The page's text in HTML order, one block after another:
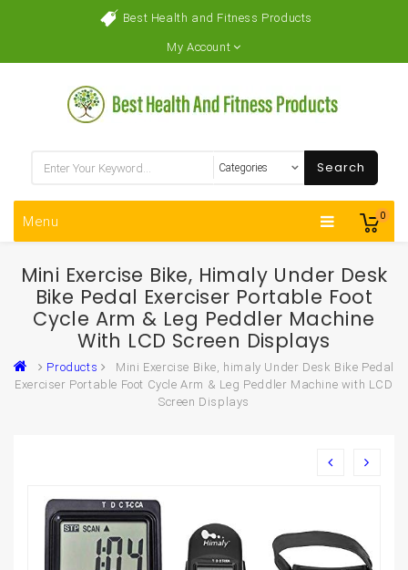
Best Health and Fitness Products
My Account
0
Search
Menu
Mini Exercise Bike, Himaly Under Desk
Bike Pedal Exerciser Portable Foot
Cycle Arm & Leg Peddler Machine
With LCD Screen Displays
Products
Mini Exercise Bike, himaly Under Desk Bike Pedal
Exerciser Portable Foot Cycle Arm & Leg Peddler Machine with LCD
Screen Displays